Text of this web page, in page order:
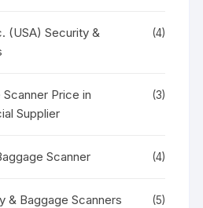
(USA) Security &
(4)
Price in
Supplier
(3)
Scanner (4)
& Baggage Scanners (5)